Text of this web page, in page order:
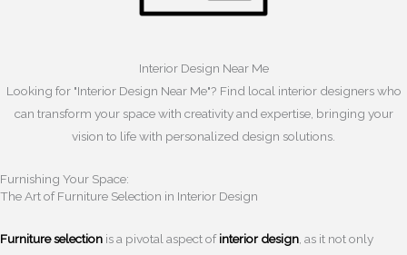
Interior Design Near Me
Looking for "Interior Design Near Me"? Find local interior designers who
can transform your space with creativity and expertise, bringing your
vision to life with personalized design solutions.
Furnishing Your Space:
The Art of Furniture Selection in Interior Design
Furniture selection is a pivotal aspect ofinterior design , as it not only